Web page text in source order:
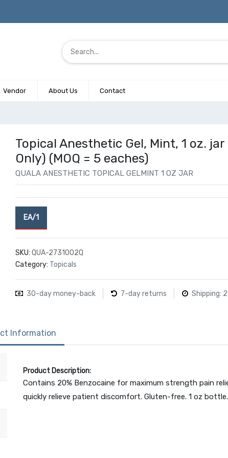
Vendor About Us Contact
Topical Anesthetic Gel, Mint, 1 oz. jar
Only) (MOQ = 5 eaches)
QUALA ANESTHETIC TOPICAL GELMINT 1 OZ JAR
EA/1
SKU: QUA-2731002Q
Category: Topicals
30-day money-back 7-day returns Shipping:
Information
Product Description:
Contains 20% Benzocaine for maximum strength pain
quickly relieve patient discomfort. Gluten-free. 1 oz bottle.